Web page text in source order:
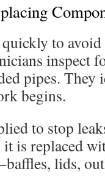
to
inspect
pipes.
begins.
to stop
is replaced
lids,